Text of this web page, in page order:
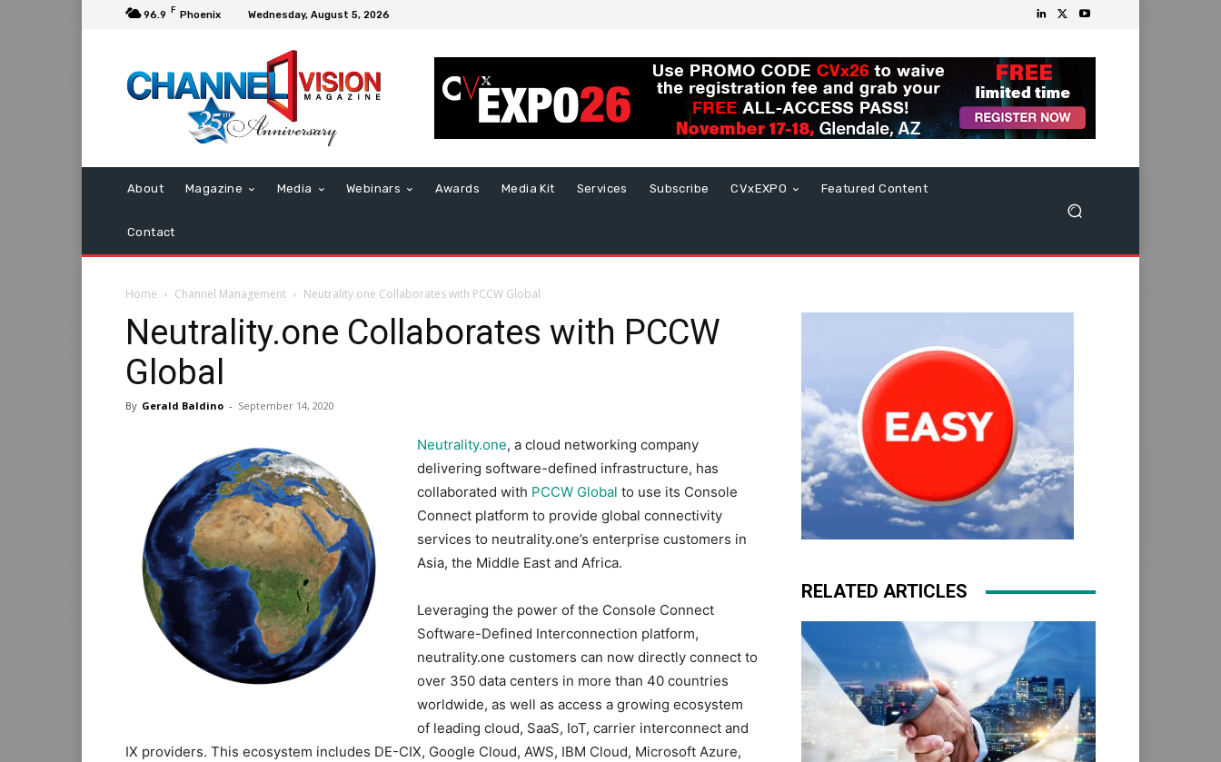
96.9 F Phoenix Wednesday, August 5, 2026
About Magazine Media Webinars Awards Media Kit Services Subscribe CVxEXPO Featured Content
Contact
Home Channel Management Neutrality.one Collaborates with PCCW Global
Neutrality.one Collaborates with PCCW
Global
By Gerald Baldino - September 14, 2020
Neutrality.one, a cloud networking company
delivering software-defined infrastructure, has
collaborated with PCCW Global to use its Console
Connect platform to provide global connectivity
services to neutrality.one’s enterprise customers in
Asia, the Middle East and Africa.
Leveraging the power of the Console Connect
Software-Defined Interconnection platform,
neutrality.one customers can now directly connect to
over 350 data centers in more than 40 countries
worldwide, as well as access a growing ecosystem
of leading cloud, SaaS, IoT, carrier interconnect and
IX providers. This ecosystem includes DE-CIX, Google Cloud, AWS, IBM Cloud, Microsoft Azure,
RELATED ARTICLES